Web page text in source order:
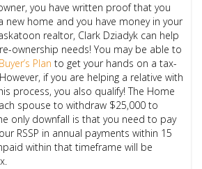
you have written proof that you
new home and you have money in your
realtor, Clark Dziadyk can help
ownership needs! You may be able to
Plan to get your hands on a tax-
if you are helping a relative with
process, you also qualify! The Home
spouse to withdraw $25,000 to
only downfall is that you need to pay
RSSP in annual payments within 15
within that timeframe will be